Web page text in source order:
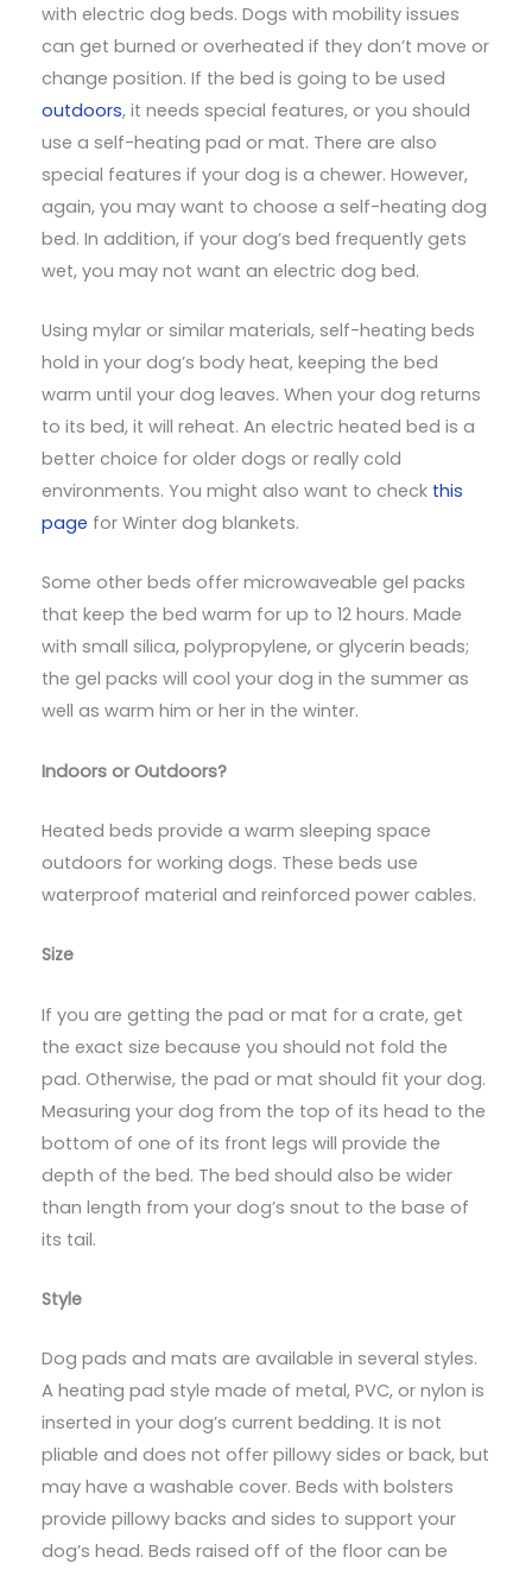
with electric dog beds. Dogs with mobility issues
can get burned or overheated if they don’t move or
change position. If the bed is going to be used
outdoors, it needs special features, or you should
use a self-heating pad or mat. There are also
special features if your dog is a chewer. However,
again, you may want to choose a self-heating dog
bed. In addition, if your dog’s bed frequently gets
wet, you may not want an electric dog bed.
Using mylar or similar materials, self-heating beds
hold in your dog’s body heat, keeping the bed
warm until your dog leaves. When your dog returns
to its bed, it will reheat. An electric heated bed is a
better choice for older dogs or really cold
environments. You might also want to check this
page for Winter dog blankets.
Some other beds offer microwaveable gel packs
that keep the bed warm for up to 12 hours. Made
with small silica, polypropylene, or glycerin beads;
the gel packs will cool your dog in the summer as
well as warm him or her in the winter.
Indoors or Outdoors?
Heated beds provide a warm sleeping space
outdoors for working dogs. These beds use
waterproof material and reinforced power cables.
Size
If you are getting the pad or mat for a crate, get
the exact size because you should not fold the
pad. Otherwise, the pad or mat should fit your dog.
Measuring your dog from the top of its head to the
bottom of one of its front legs will provide the
depth of the bed. The bed should also be wider
than length from your dog’s snout to the base of
its tail.
Style
Dog pads and mats are available in several styles.
A heating pad style made of metal, PVC, or nylon is
inserted in your dog’s current bedding. It is not
pliable and does not offer pillowy sides or back, but
may have a washable cover. Beds with bolsters
provide pillowy backs and sides to support your
dog’s head. Beds raised off of the floor can be